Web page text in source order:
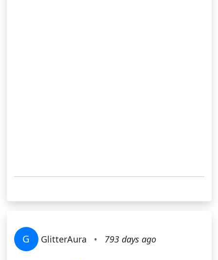
G GlitterAura • 793 days ago